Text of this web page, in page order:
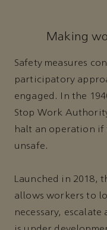
Making
Safety measures
participatory
engaged. In the
Stop Work
halt an operation if
unsafe.
Launched in 2018,
allows workers to
necessary,